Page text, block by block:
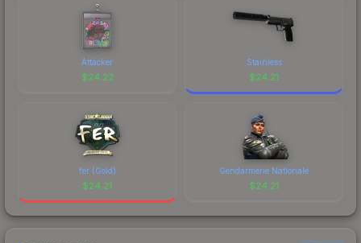
Attacker
$24.22
Stainless
$24.21
fer (Gold)
$24.21
Gendarmerie Nationale
$24.21